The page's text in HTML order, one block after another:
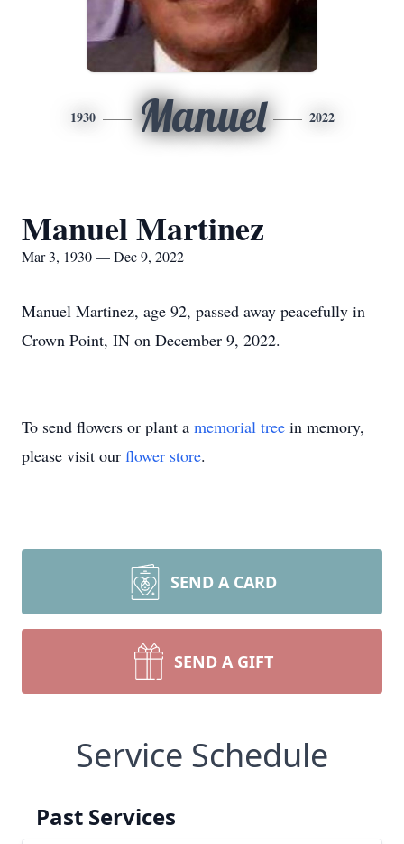
1930 Manuel 2022
Manuel Martinez
Mar 3, 1930 — Dec 9, 2022
Manuel Martinez, age 92, passed away peacefully in
Crown Point, IN on December 9, 2022.
To send flowers or plant a memorial tree in memory,
please visit our flower store.
SEND A CARD
SEND A GIFT
Service Schedule
Past Services